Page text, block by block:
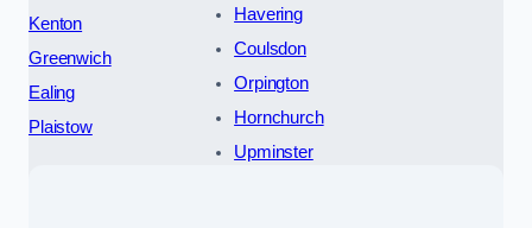
Kenton
Greenwich
Ealing
Plaistow
Havering
Coulsdon
Orpington
Hornchurch
Upminster